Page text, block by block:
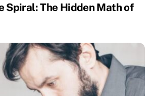
Spiral: The Hidden Math of